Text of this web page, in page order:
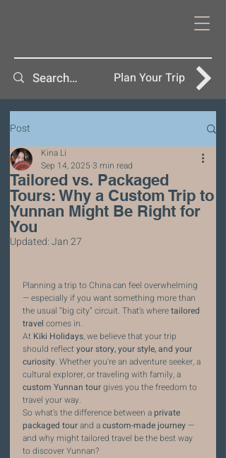
Plan Your Trip
Post
Tailored vs. Packaged
Tours: Why a Custom Trip to
Yunnan Might Be Right for
You
Kina Li
Sep 14, 2025 3 min read
Updated:Jan 27
Planning a trip to China can feel overwhelming
— especially if you want something more than
the usual “big city” circuit. That’s where tailored
travel comes in.
At Kiki Holidays, we believe that your trip
should reflect your story, your style, and your
curiosity. Whether you're an adventure seeker, a
cultural explorer, or traveling with family, a
custom Yunnan tour gives you the freedom to
travel your way.
So what’s the difference between a private
packaged tour and a custom-made journey —
and why might tailored travel be the best way
to discover Yunnan?